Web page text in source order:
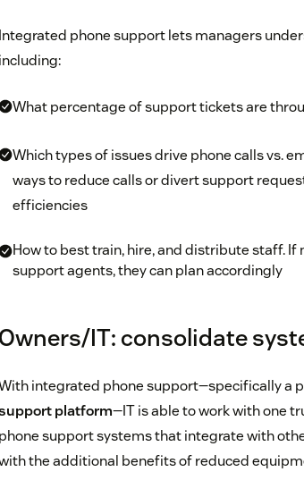
Integrated phone support lets managers
including:
What percentage of support tickets are
Which types of issues drive phone calls vs.
ways to reduce calls or divert support
efficiencies
How to best train, hire, and distribute staff.
support agents, they can plan accordingly
IT: consolidate
integrated phone support—specifically a
platform—IT is able to work with one
phone support systems that integrate with
the additional benefits of reduced